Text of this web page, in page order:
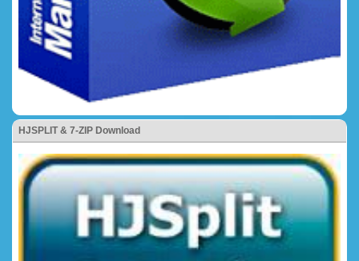
HJSPLIT & 7-ZIP Download